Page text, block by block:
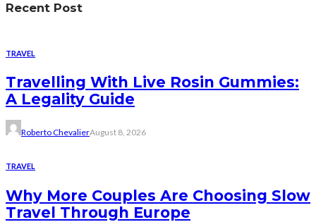
Recent Post
TRAVEL
Travelling With Live Rosin Gummies:
A Legality Guide
Roberto ChevalierAugust 8, 2026
TRAVEL
Why More Couples Are Choosing Slow
Travel Through Europe